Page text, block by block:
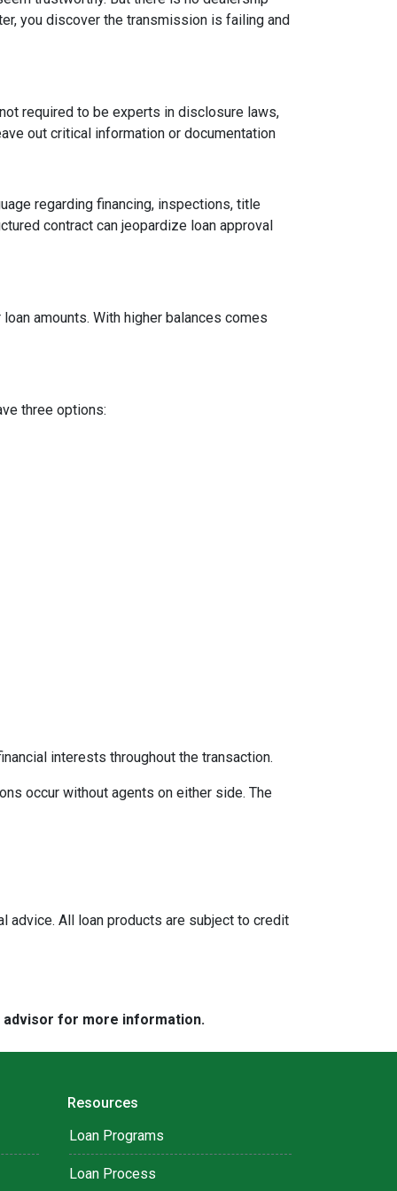
you discover the transmission is failing and
required to be experts in disclosure laws,
out critical information or documentation
regarding financing, inspections, title
contract can jeopardize loan approval
amounts. With higher balances comes
three options:
interests throughout the transaction.
occur without agents on either side. The
advice. All loan products are subject to credit
advisor for more information.
Resources
Loan Programs
Loan Process